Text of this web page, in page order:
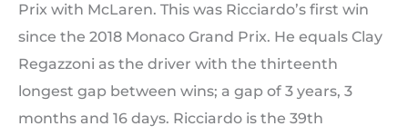
Prix with McLaren. This was Ricciardo’s first win
since the 2018 Monaco Grand Prix. He equals Clay
Regazzoni as the driver with the thirteenth
longest gap between wins; a gap of 3 years, 3
months and 16 days. Ricciardo is the 39th